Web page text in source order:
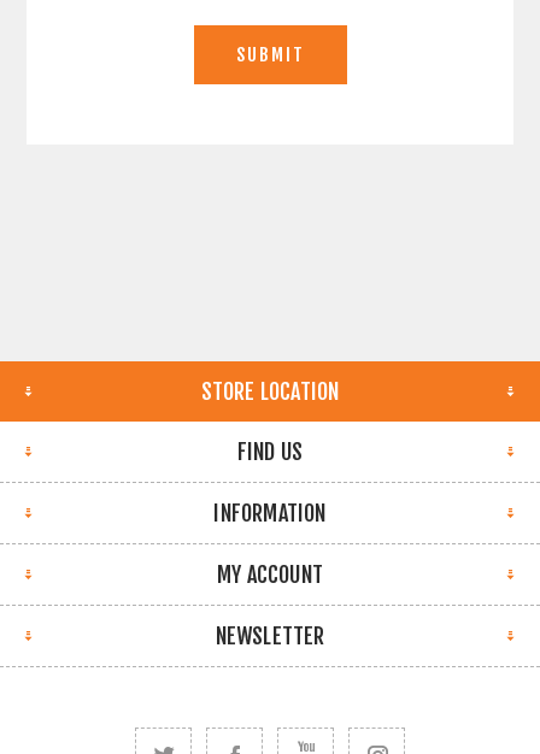
STORE LOCATION
FIND US
INFORMATION
MY ACCOUNT
NEWSLETTER